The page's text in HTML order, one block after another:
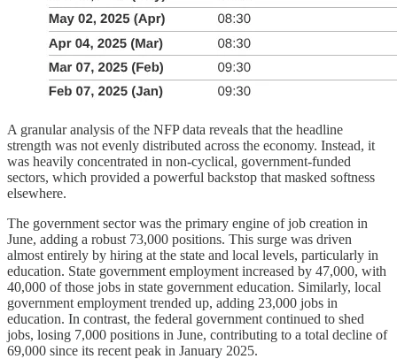
A granular analysis of the NFP data reveals that the headline
strength was not evenly distributed across the economy. Instead, it
was heavily concentrated in non-cyclical, government-funded
sectors, which provided a powerful backstop that masked softness
elsewhere.
The government sector was the primary engine of job creation in
June, adding a robust 73,000 positions. This surge was driven
almost entirely by hiring at the state and local levels, particularly in
education. State government employment increased by 47,000, with
40,000 of those jobs in state government education. Similarly, local
government employment trended up, adding 23,000 jobs in
education. In contrast, the federal government continued to shed
jobs, losing 7,000 positions in June, contributing to a total decline of
69,000 since its recent peak in January 2025.